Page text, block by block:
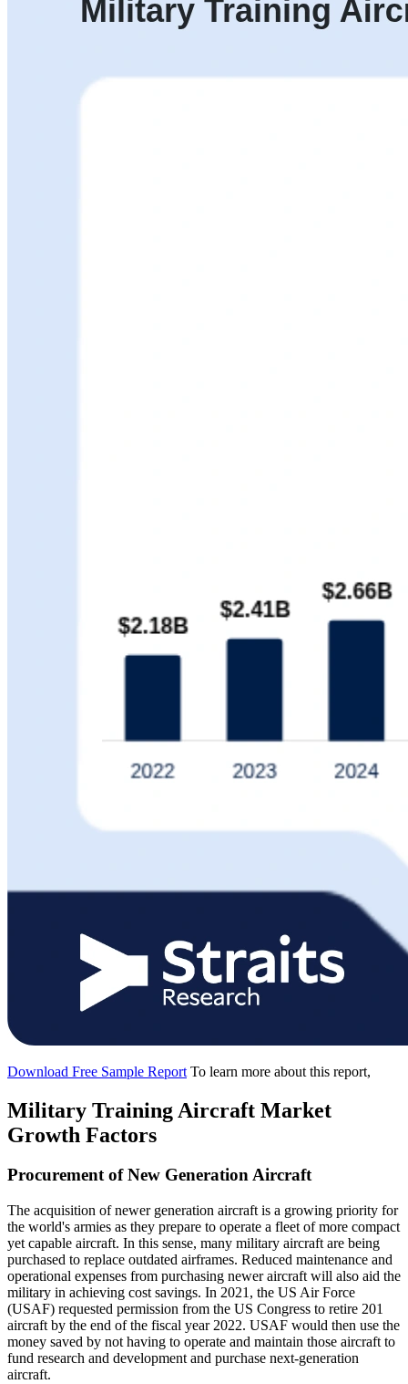
Download Free Sample Report To learn more about this report,
Military Training Aircraft Market
Growth Factors
Procurement of New Generation Aircraft
The acquisition of newer generation aircraft is a growing priority for
the world's armies as they prepare to operate a fleet of more compact
yet capable aircraft. In this sense, many military aircraft are being
purchased to replace outdated airframes. Reduced maintenance and
operational expenses from purchasing newer aircraft will also aid the
military in achieving cost savings. In 2021, the US Air Force
(USAF) requested permission from the US Congress to retire 201
aircraft by the end of the fiscal year 2022. USAF would then use the
money saved by not having to operate and maintain those aircraft to
fund research and development and purchase next-generation
aircraft.